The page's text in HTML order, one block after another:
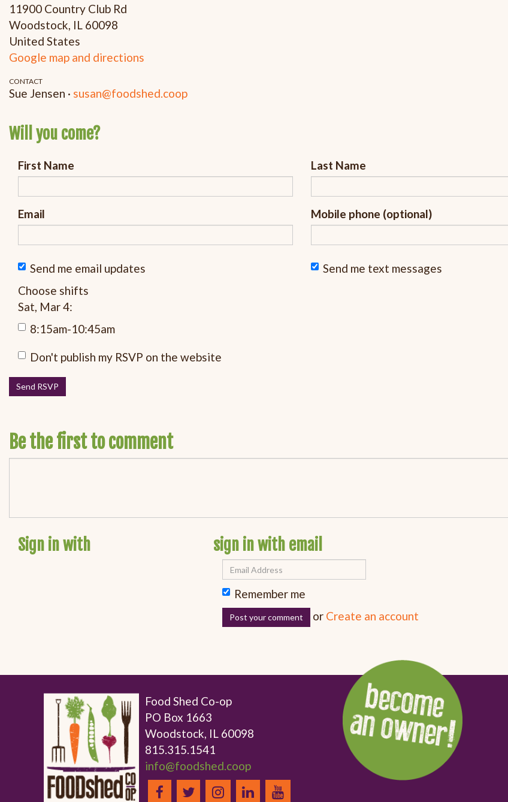
11900 Country Club Rd
Woodstock, IL 60098
United States
Google map and directions
CONTACT
Sue Jensen · susan@foodshed.coop
Will you come?
First Name Last Name
Email Mobile phone (optional)
Send me email updates
Send me text messages
Choose shifts
Sat, Mar 4:
8:15am-10:45am
Don't publish my RSVP on the website
Be the first to comment
Sign in with sign in with email
Remember me
or Create an account
Food Shed Co-op
PO Box 1663
Woodstock, IL 60098
815.315.1541
info@foodshed.coop